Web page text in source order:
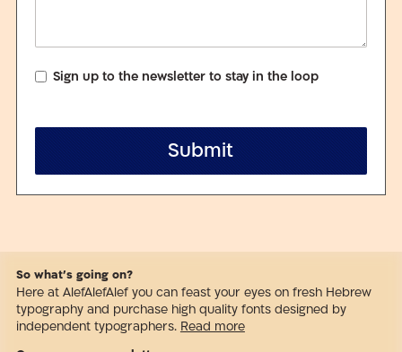
Sign up to the newsletter to stay in the loop
Submit
So what’s going on?
Here at AlefAlefAlef you can feast your eyes on fresh Hebrew
typography and purchase high quality fonts designed by
independent typographers. Read more